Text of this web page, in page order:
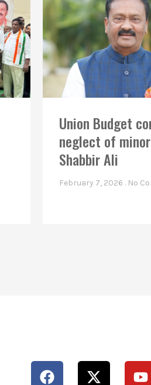
Union Budget
neglect of
Shabbir Ali
February 7, 2026 No